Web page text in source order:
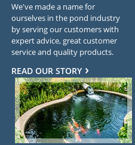
We've made a name for
ourselves in the pond industry
by serving our customers with
expert advice, great customer
service and quality products.
READ OUR STORY